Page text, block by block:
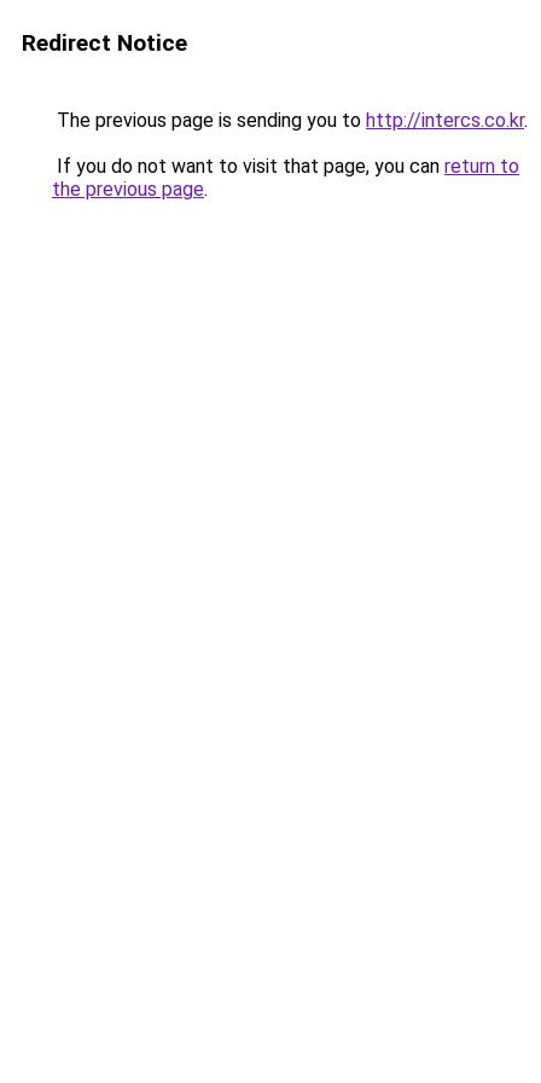
Redirect Notice
The previous page is sending you to http://intercs.co.kr.
If you do not want to visit that page, you can return to
the previous page.